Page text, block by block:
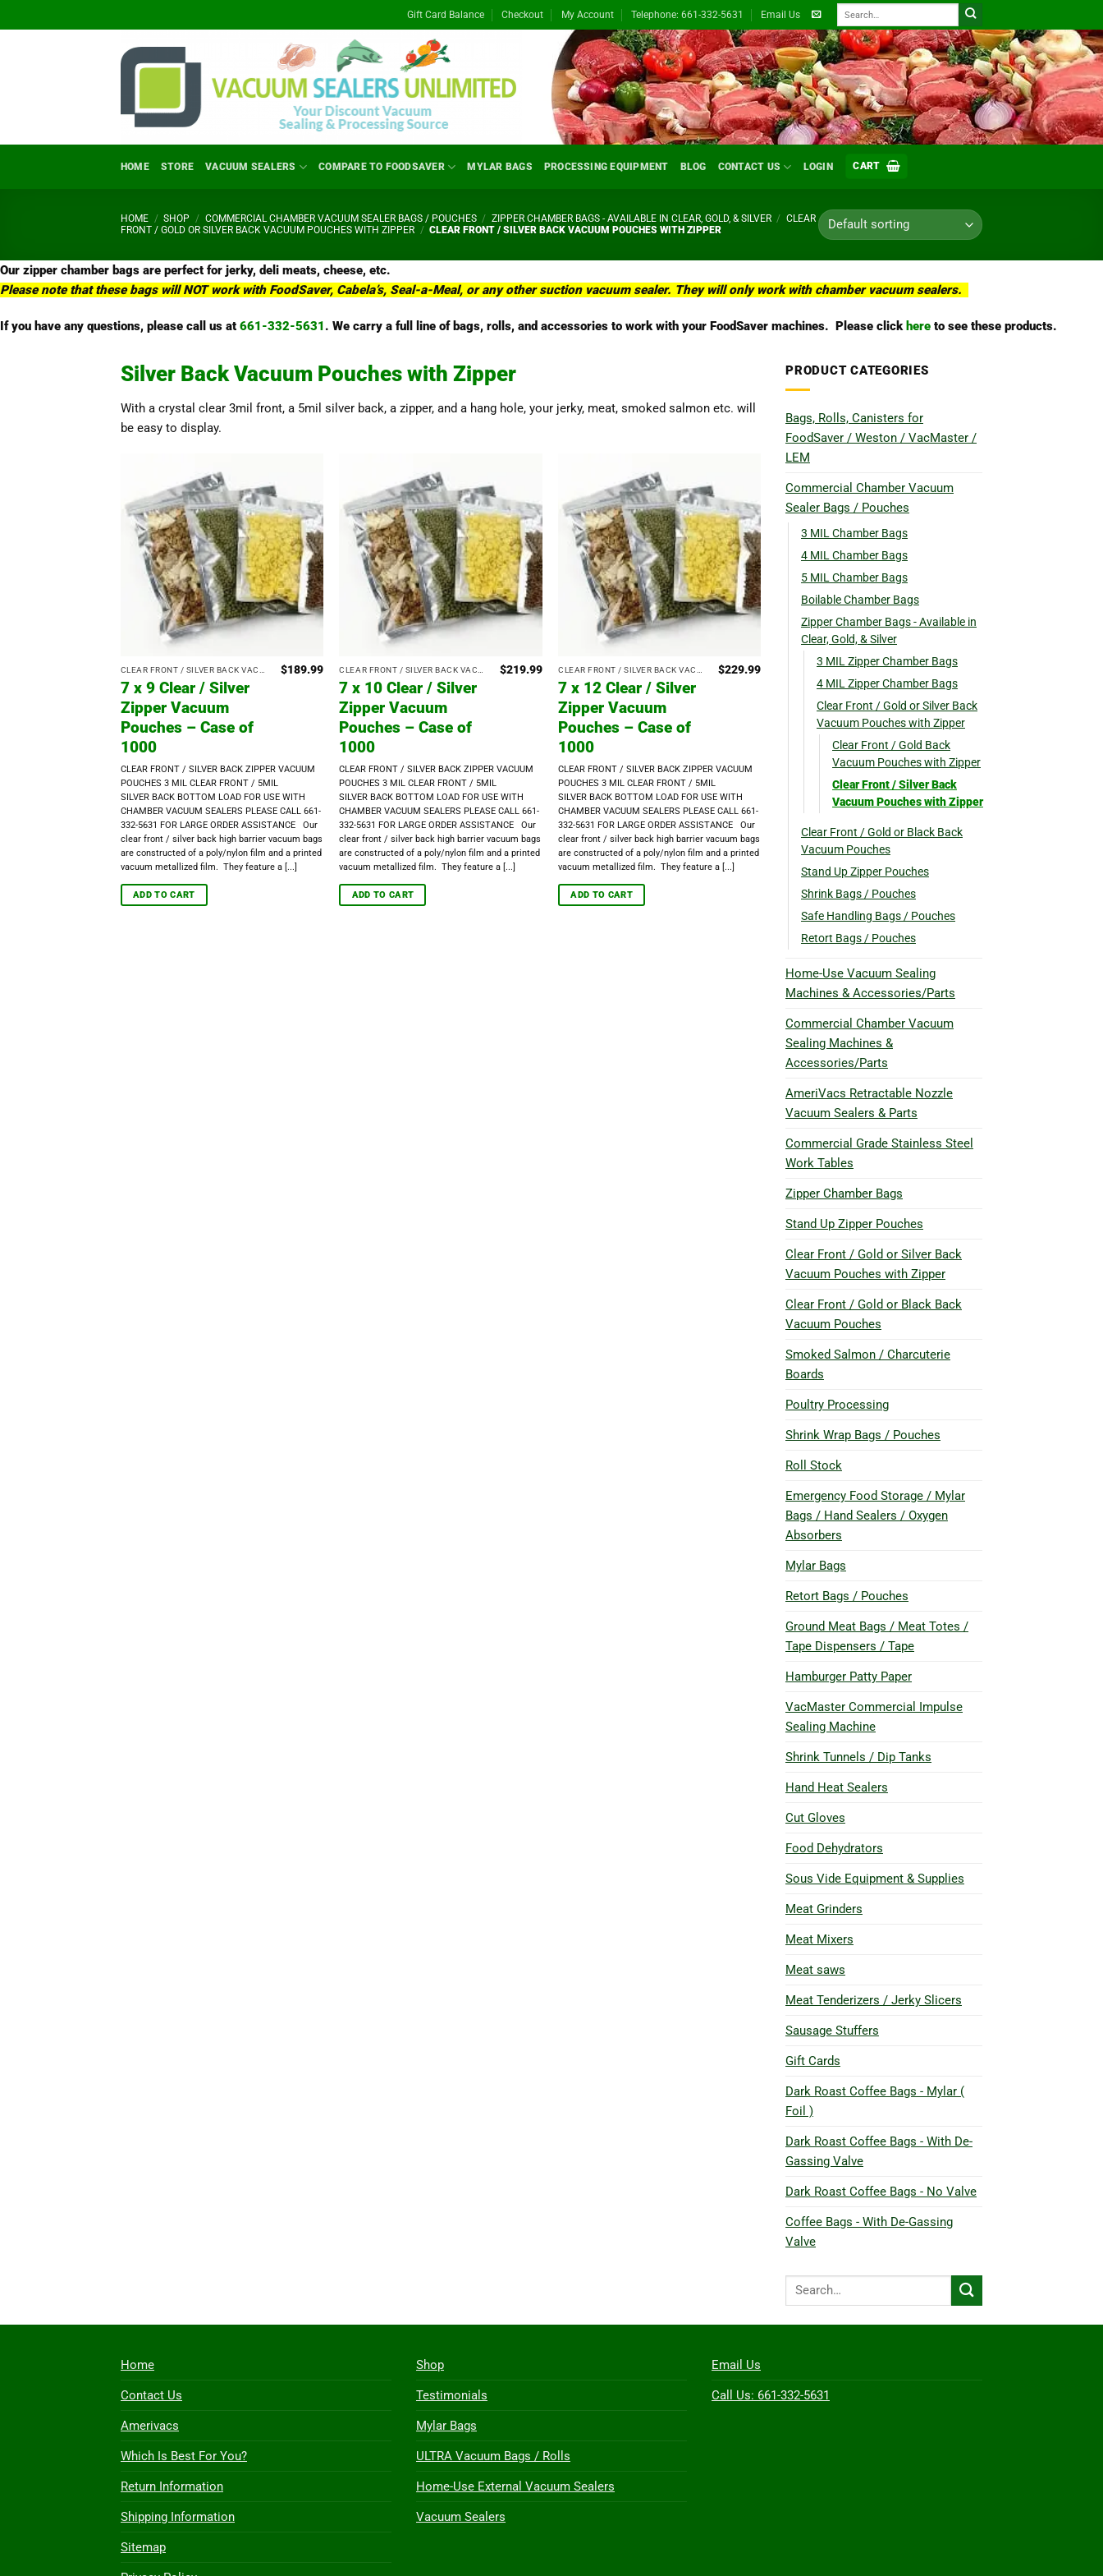
to
Gift Card Balance Checkout My Account Telephone: 661-332-5631 Email Us
HOME STORE VACUUM SEALERS COMPARE TO FOODSAVER MYLAR BAGS PROCESSING EQUIPMENT BLOG CONTACT US LOGIN CART
HOME / SHOP / COMMERCIAL CHAMBER VACUUM SEALER BAGS / POUCHES / ZIPPER CHAMBER BAGS - AVAILABLE IN CLEAR, GOLD, & SILVER / CLEAR
FRONT / GOLD OR SILVER BACK VACUUM POUCHES WITH ZIPPER / CLEAR FRONT / SILVER BACK VACUUM POUCHES WITH ZIPPER
Our zipper chamber bags are perfect for jerky, deli meats, cheese, etc.
Please note that these bags will NOT work with FoodSaver, Cabela’s, Seal-a-Meal, or any other suction vacuum sealer. They will only work with chamber vacuum sealers.
If you have any questions, please call us at 661-332-5631. We carry a full line of bags, rolls, and accessories to work with your FoodSaver machines. Please click here to see these products.
Silver Back Vacuum Pouches with Zipper
With a crystal clear 3mil front, a 5mil silver back, a zipper, and a hang hole, your jerky, meat, smoked salmon etc. will
be easy to display.
CLEAR FRONT / SILVER BACK VACUUM POUCHES WITH ZIPPER
7 x 9 Clear / Silver
Zipper Vacuum
Pouches – Case of
1000
$189.99
CLEAR FRONT / SILVER BACK ZIPPER VACUUM
POUCHES 3 MIL CLEAR FRONT / 5MIL
SILVER BACK BOTTOM LOAD FOR USE WITH
CHAMBER VACUUM SEALERS PLEASE CALL 661-
332-5631 FOR LARGE ORDER ASSISTANCE Our
clear front / silver back high barrier vacuum bags
are constructed of a poly/nylon film and a printed
vacuum metallized film. They feature a [...]
ADD TO CART
CLEAR FRONT / SILVER BACK VACUUM POUCHES WITH ZIPPER
7 x 10 Clear / Silver
Zipper Vacuum
Pouches – Case of
1000
$219.99
CLEAR FRONT / SILVER BACK ZIPPER VACUUM
POUCHES 3 MIL CLEAR FRONT / 5MIL
SILVER BACK BOTTOM LOAD FOR USE WITH
CHAMBER VACUUM SEALERS PLEASE CALL 661-
332-5631 FOR LARGE ORDER ASSISTANCE Our
clear front / silver back high barrier vacuum bags
are constructed of a poly/nylon film and a printed
vacuum metallized film. They feature a [...]
ADD TO CART
CLEAR FRONT / SILVER BACK VACUUM POUCHES WITH ZIPPER
7 x 12 Clear / Silver
Zipper Vacuum
Pouches – Case of
1000
$229.99
CLEAR FRONT / SILVER BACK ZIPPER VACUUM
POUCHES 3 MIL CLEAR FRONT / 5MIL
SILVER BACK BOTTOM LOAD FOR USE WITH
CHAMBER VACUUM SEALERS PLEASE CALL 661-
332-5631 FOR LARGE ORDER ASSISTANCE Our
clear front / silver back high barrier vacuum bags
are constructed of a poly/nylon film and a printed
vacuum metallized film. They feature a [...]
ADD TO CART
PRODUCT CATEGORIES
Bags, Rolls, Canisters for
FoodSaver / Weston / VacMaster /
LEM
Commercial Chamber Vacuum
Sealer Bags / Pouches
3 MIL Chamber Bags
4 MIL Chamber Bags
5 MIL Chamber Bags
Boilable Chamber Bags
Zipper Chamber Bags - Available in
Clear, Gold, & Silver
3 MIL Zipper Chamber Bags
4 MIL Zipper Chamber Bags
Clear Front / Gold or Silver Back
Vacuum Pouches with Zipper
Clear Front / Gold Back
Vacuum Pouches with Zipper
Clear Front / Silver Back
Vacuum Pouches with Zipper
Clear Front / Gold or Black Back
Vacuum Pouches
Stand Up Zipper Pouches
Shrink Bags / Pouches
Safe Handling Bags / Pouches
Retort Bags / Pouches
Home-Use Vacuum Sealing
Machines & Accessories/Parts
Commercial Chamber Vacuum
Sealing Machines &
Accessories/Parts
AmeriVacs Retractable Nozzle
Vacuum Sealers & Parts
Commercial Grade Stainless Steel
Work Tables
Zipper Chamber Bags
Stand Up Zipper Pouches
Clear Front / Gold or Silver Back
Vacuum Pouches with Zipper
Clear Front / Gold or Black Back
Vacuum Pouches
Smoked Salmon / Charcuterie
Boards
Poultry Processing
Shrink Wrap Bags / Pouches
Roll Stock
Emergency Food Storage / Mylar
Bags / Hand Sealers / Oxygen
Absorbers
Mylar Bags
Retort Bags / Pouches
Ground Meat Bags / Meat Totes /
Tape Dispensers / Tape
Hamburger Patty Paper
VacMaster Commercial Impulse
Sealing Machine
Shrink Tunnels / Dip Tanks
Hand Heat Sealers
Cut Gloves
Food Dehydrators
Sous Vide Equipment & Supplies
Meat Grinders
Meat Mixers
Meat saws
Meat Tenderizers / Jerky Slicers
Sausage Stuffers
Gift Cards
Dark Roast Coffee Bags - Mylar (
Foil )
Dark Roast Coffee Bags - With De-
Gassing Valve
Dark Roast Coffee Bags - No Valve
Coffee Bags - With De-Gassing
Valve
Search
Home
Contact Us
Amerivacs
Which Is Best For You?
Return Information
Shipping Information
Sitemap
Shop
Testimonials
Mylar Bags
ULTRA Vacuum Bags / Rolls
Home-Use External Vacuum Sealers
Vacuum Sealers
Email Us
Call Us: 661-332-5631